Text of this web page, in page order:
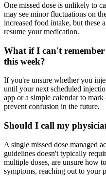
One missed dose is unlikely to
may see minor fluctuations on
increased food intake, but these
resume your medication.
What if I can't
this week?
If you're unsure whether you
until your next scheduled
app or a simple calendar to
prevent confusion in the future.
Should I call my
A single missed dose managed
guidelines doesn't typically
multiple doses, are unsure how
symptoms, reaching out to your